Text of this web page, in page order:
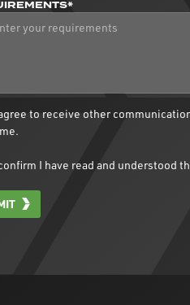
to receive other
I have read and understood